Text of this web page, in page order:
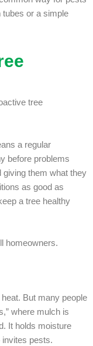
tubes or a simple
tree
a regular
before problems
giving them what they
as good as
a tree healthy
homeowners.
But many people
where mulch is
It holds moisture
invites pests.